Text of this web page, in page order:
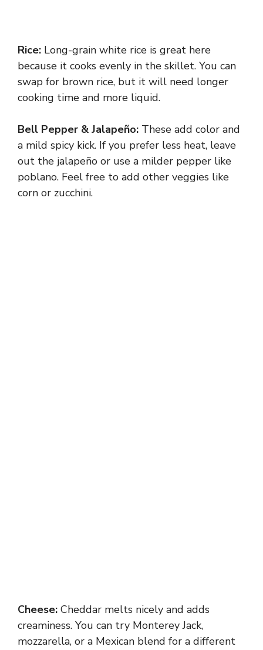
Rice: Long-grain white rice is great here
because it cooks evenly in the skillet. You can
swap for brown rice, but it will need longer
cooking time and more liquid.
Bell Pepper & Jalapeño: These add color and
a mild spicy kick. If you prefer less heat, leave
out the jalapeño or use a milder pepper like
poblano. Feel free to add other veggies like
corn or zucchini.
Cheese: Cheddar melts nicely and adds
creaminess. You can try Monterey Jack,
mozzarella, or a Mexican blend for a different